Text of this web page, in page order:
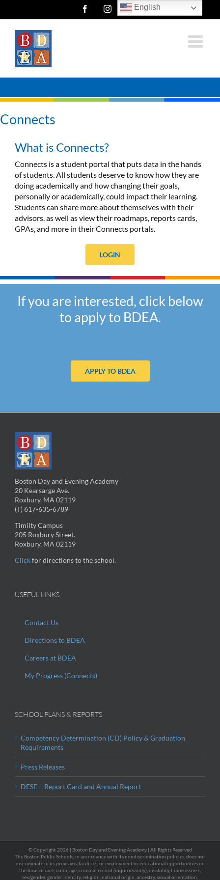
FacebookInstagramTwitter
Connects
What is Connects?
Connects is a student portal that puts data in the hands
of students. All students deserve to know how they are
doing academically and how changing their goals,
personally or academically, could impact their learning.
Students can share more about themselves with their
advisors, as well as view their roadmaps, reports cards,
GPAs, and more in their Connects portals.
LOGIN
If you are interested, click below
to apply to BDEA.
APPLY TO BDEA
Boston Day and Evening Academy
20 Kearsarge Ave.
Roxbury, MA 02119
(T) 617-635-6789
Timilty Campus
205 Roxbury Street.
Roxbury, MA 02119
Clickfor directions to the school.
USEFUL LINKS
Contact Us
Directions to BDEA
Careers at BDEA
My Progress (Connects)
SCHOOL PLANS & REPORTS
Competency Determination (CD) Policy & Graduation
Requirements
Press Releases
DESE – Report Card and Annual Report
© Copyright 2026 | Boston Day and Evening Academy | All Rights Reserved
The Boston Public Schools, in accordance with its nondiscrimination policies, does not
discriminate in its programs, facilities, or employment or educational opportunities on
the basis of race, color, age, criminal record (inquiries only), disability, homelessness,
sex/gender, gender identity, religion, national origin, ancestry, sexual orientation,
English